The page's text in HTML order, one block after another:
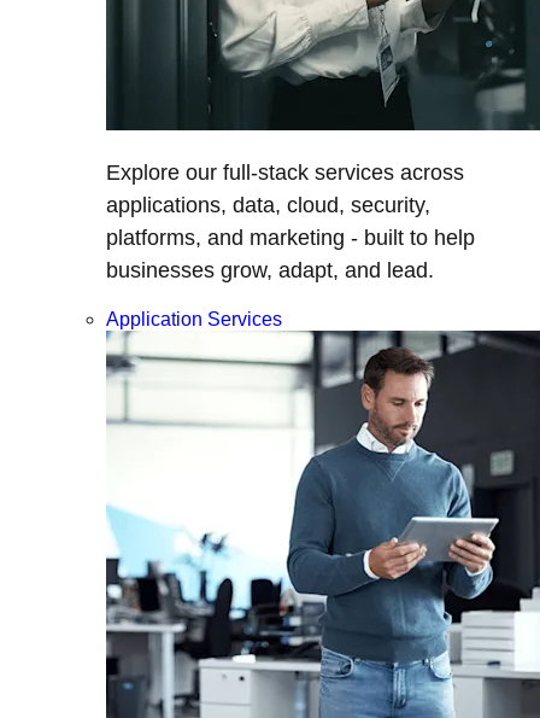
Explore our full-stack services across
applications, data, cloud, security,
platforms, and marketing - built to help
businesses grow, adapt, and lead.
Application Services